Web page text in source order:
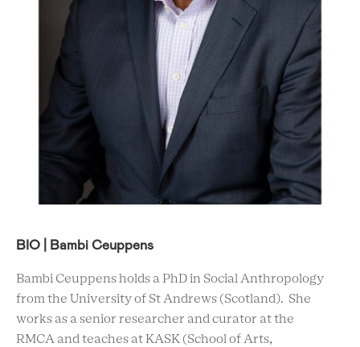
BIO | Bambi Ceuppens
Bambi Ceuppens holds a PhD in Social Anthropology
from the University of St Andrews (Scotland). She
works as a senior researcher and curator at the
RMCA and teaches at KASK (School of Arts,